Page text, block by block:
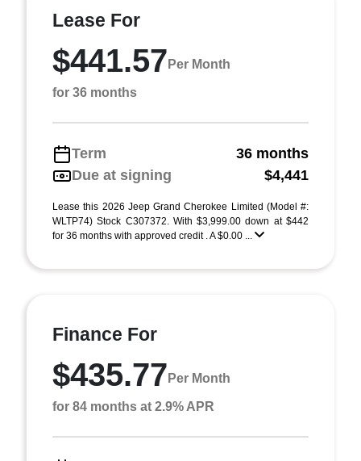
Lease For
$441.57 Per Month
for 36 months
Term
36 months
Due at signing
$4,441
Lease this 2026 Jeep Grand Cherokee Limited (Model #:
WLTP74) Stock C307372. With $3,999.00 down at $442
for 36 months with approved credit . A $0.00 ...
Finance For
$435.77 Per Month
for 84 months at 2.9% APR